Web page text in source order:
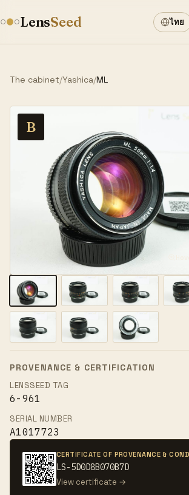
LensSeed ไทย
The cabinet/Yashica/ML
B
PROVENANCE & CERTIFICATION
LENSSEED TAG
6-961
SERIAL NUMBER
A1017723
CERTIFICATE OF PROVENANCE &
LS-5D0D8B070B7D
View certificate →